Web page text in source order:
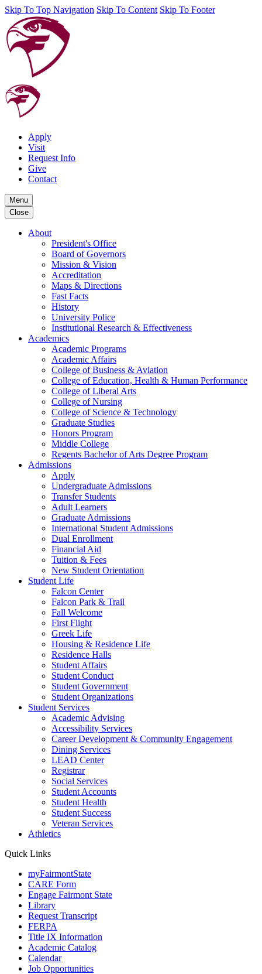
Skip To Top Navigation Skip To Content Skip To Footer
Apply
Visit
Request Info
Give
Contact
Menu
Close
About
President's Office
Board of Governors
Mission & Vision
Accreditation
Maps & Directions
Fast Facts
History
University Police
Institutional Research & Effectiveness
Academics
Academic Programs
Academic Affairs
College of Business & Aviation
College of Education, Health & Human Performance
College of Liberal Arts
College of Nursing
College of Science & Technology
Graduate Studies
Honors Program
Middle College
Regents Bachelor of Arts Degree Program
Admissions
Apply
Undergraduate Admissions
Transfer Students
Adult Learners
Graduate Admissions
International Student Admissions
Dual Enrollment
Financial Aid
Tuition & Fees
New Student Orientation
Student Life
Falcon Center
Falcon Park & Trail
Fall Welcome
First Flight
Greek Life
Housing & Residence Life
Residence Halls
Student Affairs
Student Conduct
Student Government
Student Organizations
Student Services
Academic Advising
Accessibility Services
Career Development & Community Engagement
Dining Services
LEAD Center
Registrar
Social Services
Student Accounts
Student Health
Student Success
Veteran Services
Athletics
Quick Links
myFairmontState
CARE Form
Engage Fairmont State
Library
Request Transcript
FERPA
Title IX Information
Academic Catalog
Calendar
Job Opportunities